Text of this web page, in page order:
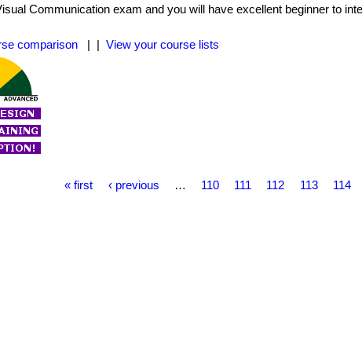
Communication exam and you will have excellent beginner to
comparison | | View your course lists
« first ‹ previous … 110 111 112 113 114